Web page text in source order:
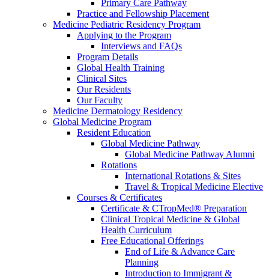
Primary Care Pathway
Practice and Fellowship Placement
Medicine Pediatric Residency Program
Applying to the Program
Interviews and FAQs
Program Details
Global Health Training
Clinical Sites
Our Residents
Our Faculty
Medicine Dermatology Residency
Global Medicine Program
Resident Education
Global Medicine Pathway
Global Medicine Pathway Alumni
Rotations
International Rotations & Sites
Travel & Tropical Medicine Elective
Courses & Certificates
Certificate & CTropMed® Preparation
Clinical Tropical Medicine & Global
Health Curriculum
Free Educational Offerings
End of Life & Advance Care
Planning
Introduction to Immigrant &